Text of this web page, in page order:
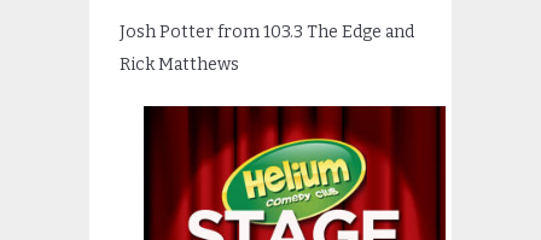
Josh Potter from 103.3 The Edge and
Rick Matthews